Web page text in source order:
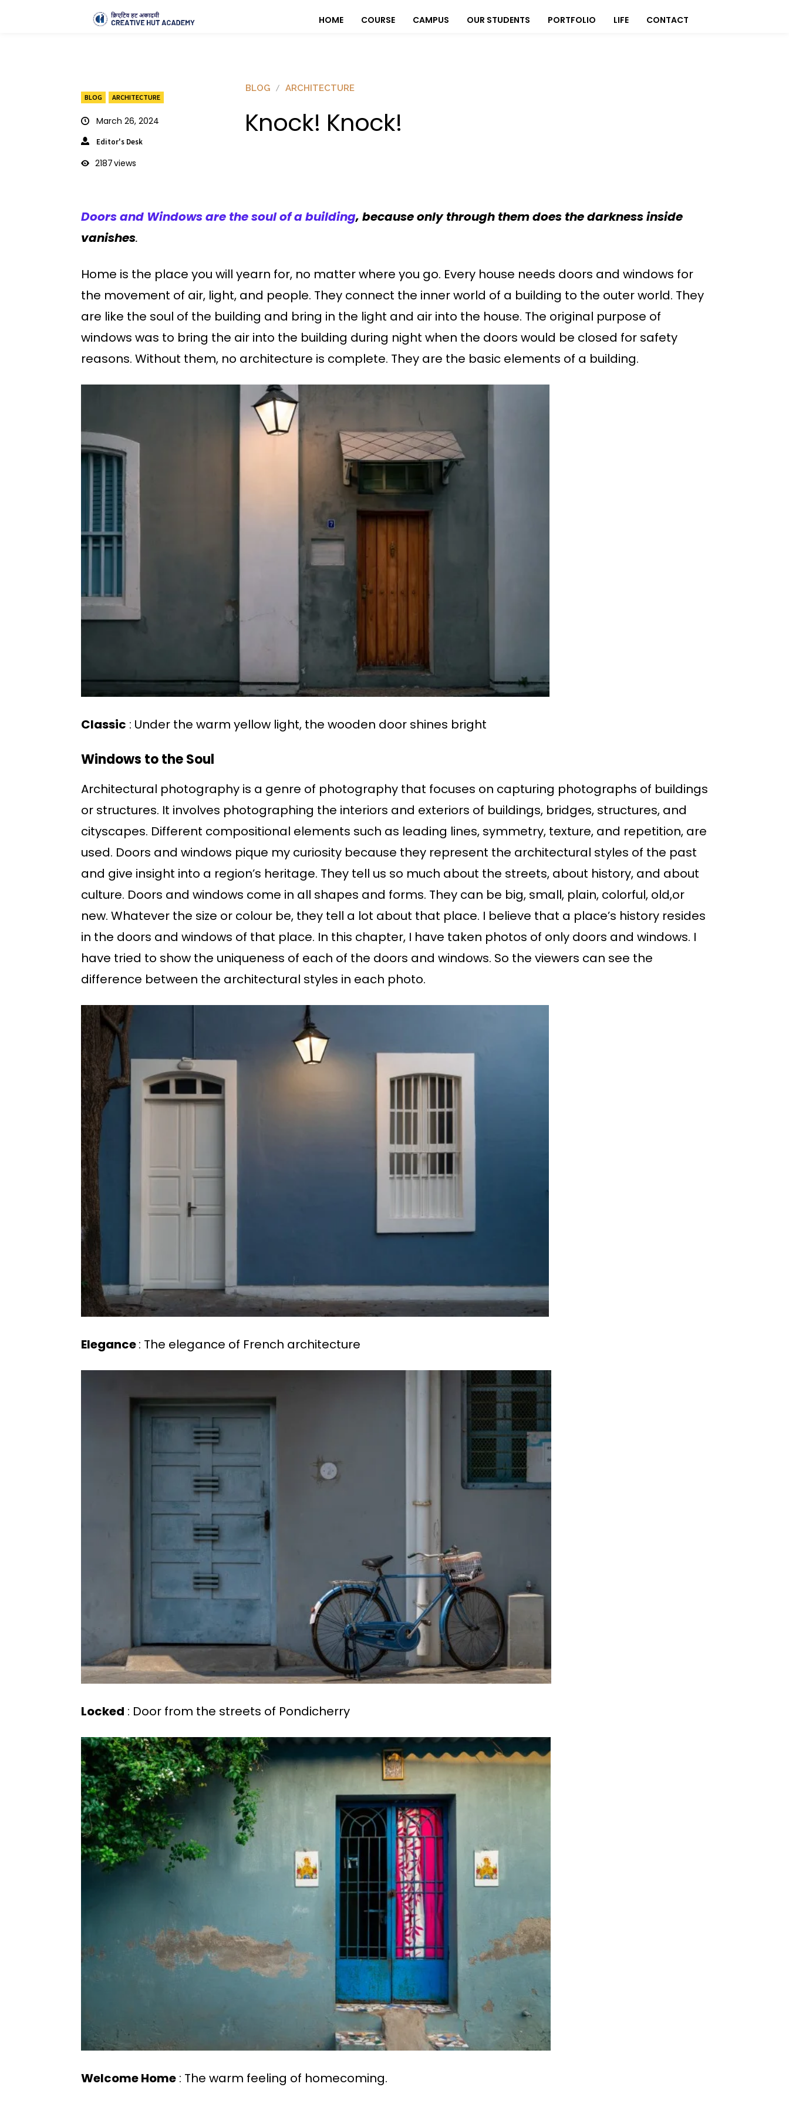
HOME COURSE CAMPUS OUR STUDENTS PORTFOLIO LIFE CONTACT
BLOG ARCHITECTURE
March 26, 2024
Editor's Desk
2187views
BLOG ARCHITECTURE
Knock! Knock!
Doors and Windows are the soul of a building, because only through them does the darkness inside
vanishes.
Home is the place you will yearn for, no matter where you go. Every house needs doors and windows for
the movement of air, light, and people. They connect the inner world of a building to the outer world. They
are like the soul of the building and bring in the light and air into the house. The original purpose of
windows was to bring the air into the building during night when the doors would be closed for safety
reasons. Without them, no architecture is complete. They are the basic elements of a building.
Classic : Under the warm yellow light, the wooden door shines bright
Windows to the Soul
Architectural photography is a genre of photography that focuses on capturing photographs of buildings
or structures. It involves photographing the interiors and exteriors of buildings, bridges, structures, and
cityscapes. Different compositional elements such as leading lines, symmetry, texture, and repetition, are
used. Doors and windows pique my curiosity because they represent the architectural styles of the past
and give insight into a region’s heritage. They tell us so much about the streets, about history, and about
culture. Doors and windows come in all shapes and forms. They can be big, small, plain, colorful, old,or
new. Whatever the size or colour be, they tell a lot about that place. I believe that a place’s history resides
in the doors and windows of that place. In this chapter, I have taken photos of only doors and windows. I
have tried to show the uniqueness of each of the doors and windows. So the viewers can see the
difference between the architectural styles in each photo.
Elegance: The elegance of French architecture
Locked : Door from the streets of Pondicherry
Welcome Home : The warm feeling of homecoming.